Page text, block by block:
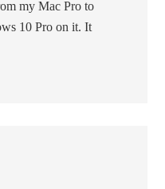
my Mac Pro to
10 Pro on it. It